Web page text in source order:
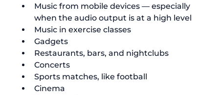
Music from mobile devices — especially
when the audio output is at a high level
Music in exercise classes
Gadgets
Restaurants, bars, and nightclubs
Concerts
Sports matches, like football
Cinema